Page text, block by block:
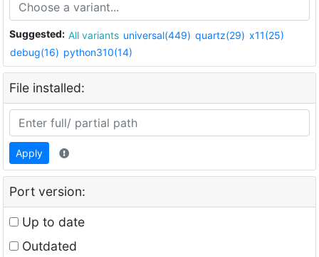
Suggested: All variants universal(449) quartz(29) x11(25)
debug(16) python310(14)
File installed:
Apply
Port version:
Up to date
Outdated